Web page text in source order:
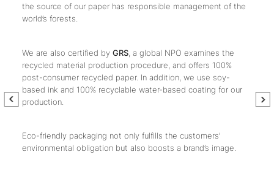
the source of our paper has responsible management of the
world’s forests.
We are also certified by GRS , a global NPO examines the
recycled material production procedure, and offers 100%
post-consumer recycled paper. In addition, we use soy-
based ink and 100% recyclable water-based coating for our
production.
Eco-friendly packaging not only fulfills the customers’
environmental obligation but also boosts a brand’s image.